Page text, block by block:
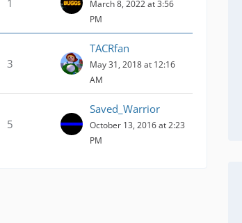
1
March 8, 2022 at 3:56
PM
3
TACRfan
May 31, 2018 at 12:16
AM
5
Saved_Warrior
October 13, 2016 at 2:23
PM